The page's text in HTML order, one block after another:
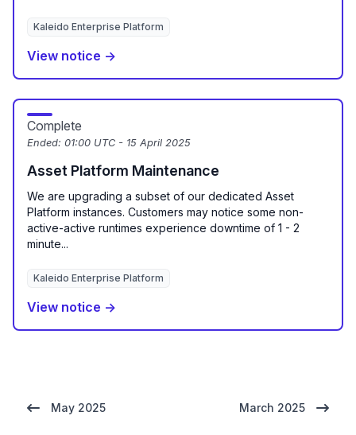
Kaleido Enterprise Platform
View notice →
Complete
Ended: 01:00 UTC - 15 April 2025
Asset Platform Maintenance
We are upgrading a subset of our dedicated Asset
Platform instances. Customers may notice some non-
active-active runtimes experience downtime of 1 - 2
minute...
Kaleido Enterprise Platform
View notice →
May 2025 March 2025